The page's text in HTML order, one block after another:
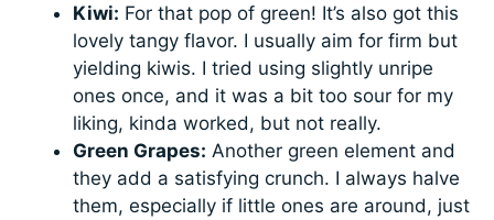
Kiwi: For that pop of green! It’s also got this
lovely tangy flavor. I usually aim for firm but
yielding kiwis. I tried using slightly unripe
ones once, and it was a bit too sour for my
liking, kinda worked, but not really.
Green Grapes: Another green element and
they add a satisfying crunch. I always halve
them, especially if little ones are around, just